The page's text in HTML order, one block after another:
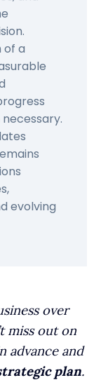
of a
evolving
over
miss out on
advance and
plan.